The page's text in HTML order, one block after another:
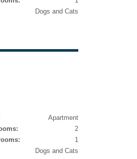
Dogs and Cats
Apartment
2
1
Dogs and Cats